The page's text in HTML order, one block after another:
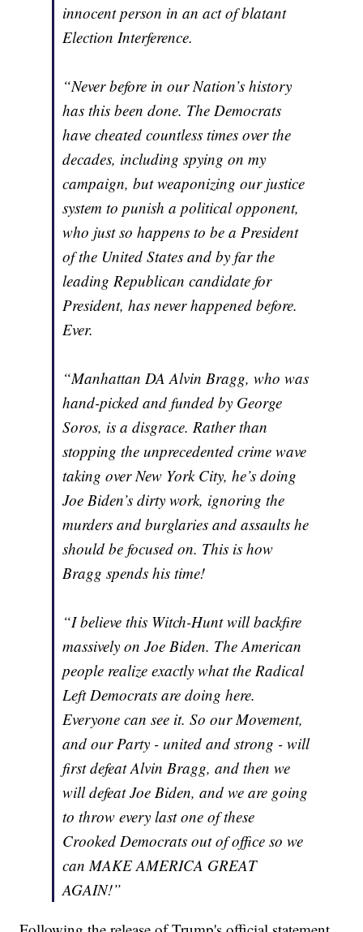
innocent person in an act of blatant
Election Interference.
“Never before in our Nation’s history
has this been done. The Democrats
have cheated countless times over the
decades, including spying on my
campaign, but weaponizing our justice
system to punish a political opponent,
who just so happens to be a President
of the United States and by far the
leading Republican candidate for
President, has never happened before.
Ever.
“Manhattan DA Alvin Bragg, who was
hand-picked and funded by George
Soros, is a disgrace. Rather than
stopping the unprecedented crime wave
taking over New York City, he’s doing
Joe Biden’s dirty work, ignoring the
murders and burglaries and assaults he
should be focused on. This is how
Bragg spends his time!
“I believe this Witch-Hunt will backfire
massively on Joe Biden. The American
people realize exactly what the Radical
Left Democrats are doing here.
Everyone can see it. So our Movement,
and our Party - united and strong - will
first defeat Alvin Bragg, and then we
will defeat Joe Biden, and we are going
to throw every last one of these
Crooked Democrats out of office so we
can MAKE AMERICA GREAT
AGAIN!”